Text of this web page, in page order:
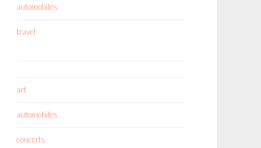
automobiles
travel
art
automobiles
concerts